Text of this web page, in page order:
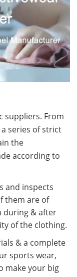
suppliers. From
series of strict
the
according to
and inspects
them are of
during & after
of the clothing.
& a complete
sports wear,
make your big